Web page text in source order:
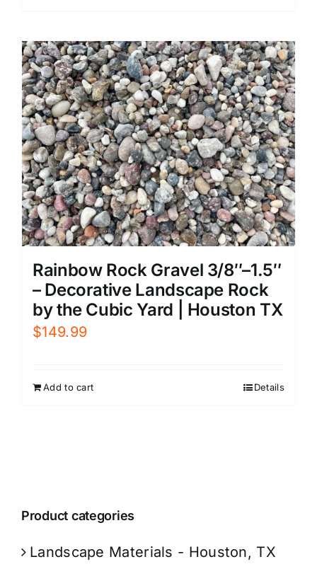
Rainbow Rock Gravel 3/8″–1.5″
– Decorative Landscape Rock
by the Cubic Yard | Houston TX
$149.99
Add to cart Details
Product categories
Landscape Materials - Houston, TX